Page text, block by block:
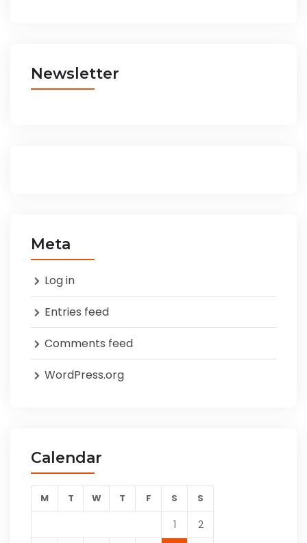
Newsletter
Meta
Log in
Entries feed
Comments feed
WordPress.org
Calendar
M T W T F S S
1
2